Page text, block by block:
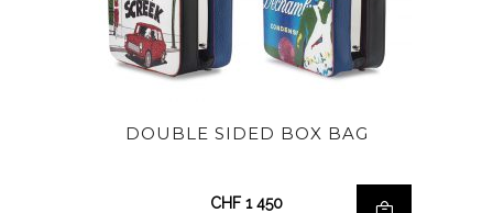
DOUBLE SIDED BOX BAG
CHF 1 450